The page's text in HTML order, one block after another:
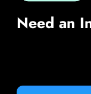
Need an